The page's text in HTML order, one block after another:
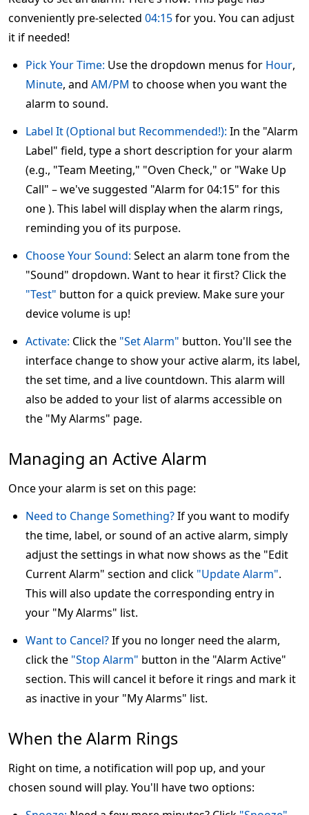
conveniently pre-selected 04:15for you. You can adjust
it if needed!
Pick Your Time: Use the dropdown menus for Hour,
Minute, and AM/PM to choose when you want the
alarm to sound.
Label It (Optional but Recommended!): In the "Alarm
Label" field, type a short description for your alarm
(e.g., "Team Meeting," "Oven Check," or "Wake Up
Call" – we've suggested "Alarm for 04:15" for this
one ). This label will display when the alarm rings,
reminding you of its purpose.
Choose Your Sound: Select an alarm tone from the
"Sound" dropdown. Want to hear it first? Click the
"Test" button for a quick preview. Make sure your
device volume is up!
Activate: Click the "Set Alarm" button. You'll see the
interface change to show your active alarm, its label,
the set time, and a live countdown. This alarm will
also be added to your list of alarms accessible on
the "My Alarms" page.
Managing an Active Alarm
Once your alarm is set on this page:
Need to Change Something?If you want to modify
the time, label, or sound of an active alarm, simply
adjust the settings in what now shows as the "Edit
Current Alarm" section and click "Update Alarm".
This will also update the corresponding entry in
your "My Alarms" list.
Want to Cancel?If you no longer need the alarm,
click the "Stop Alarm" button in the "Alarm Active"
section. This will cancel it before it rings and mark it
as inactive in your "My Alarms" list.
When the Alarm Rings
Right on time, a notification will pop up, and your
chosen sound will play. You'll have two options: